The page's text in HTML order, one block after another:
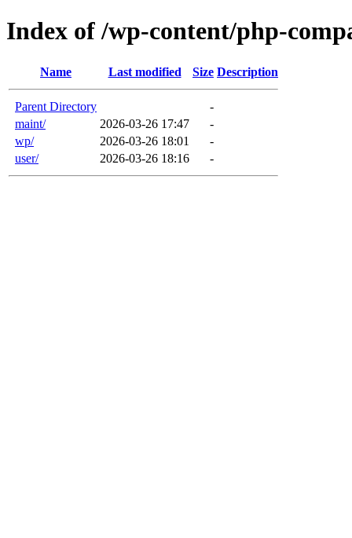
Index of /wp-content/php-
Name Last modified Size Description
Parent Directory
-
maint/
2026-03-26 17:47
-
wp/
2026-03-26 18:01
-
user/
2026-03-26 18:16 -